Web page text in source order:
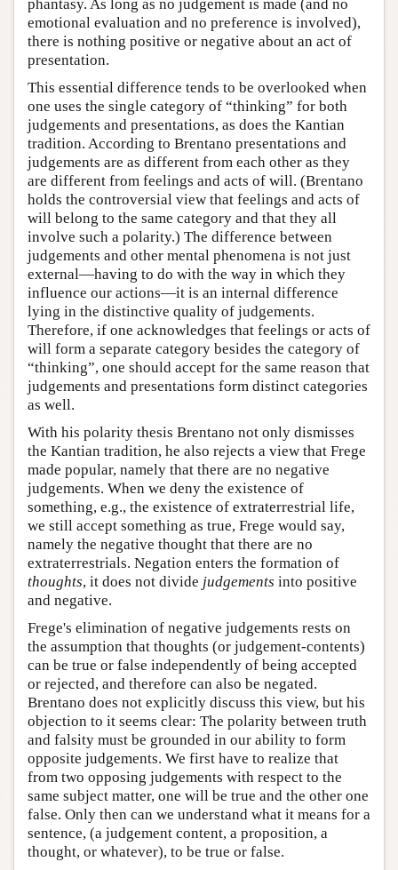
phantasy. As long as no judgement is made (and no
emotional evaluation and no preference is involved),
there is nothing positive or negative about an act of
presentation.
This essential difference tends to be overlooked when
one uses the single category of “thinking” for both
judgements and presentations, as does the Kantian
tradition. According to Brentano presentations and
judgements are as different from each other as they
are different from feelings and acts of will. (Brentano
holds the controversial view that feelings and acts of
will belong to the same category and that they all
involve such a polarity.) The difference between
judgements and other mental phenomena is not just
external—having to do with the way in which they
influence our actions—it is an internal difference
lying in the distinctive quality of judgements.
Therefore, if one acknowledges that feelings or acts of
will form a separate category besides the category of
“thinking”, one should accept for the same reason that
judgements and presentations form distinct categories
as well.
With his polarity thesis Brentano not only dismisses
the Kantian tradition, he also rejects a view that Frege
made popular, namely that there are no negative
judgements. When we deny the existence of
something, e.g., the existence of extraterrestrial life,
we still accept something as true, Frege would say,
namely the negative thought that there are no
extraterrestrials. Negation enters the formation of
thoughts, it does not divide judgements into positive
and negative.
Frege's elimination of negative judgements rests on
the assumption that thoughts (or judgement-contents)
can be true or false independently of being accepted
or rejected, and therefore can also be negated.
Brentano does not explicitly discuss this view, but his
objection to it seems clear: The polarity between truth
and falsity must be grounded in our ability to form
opposite judgements. We first have to realize that
from two opposing judgements with respect to the
same subject matter, one will be true and the other one
false. Only then can we understand what it means for a
sentence, (a judgement content, a proposition, a
thought, or whatever), to be true or false.